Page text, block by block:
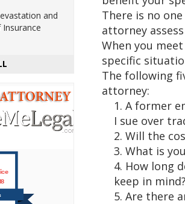
and
There is no
attorney
When you
specific
The following
attorney:
A former
I sue over
Will the
What is
How long
keep in mind?
Are there